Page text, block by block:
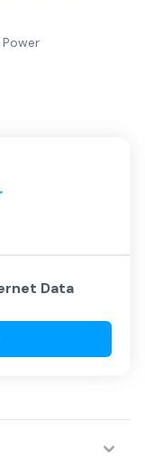
Power
Data